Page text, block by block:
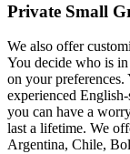
Private Small
We also offer
You decide who is in
on your
experienced
you can have a
last a lifetime. We
Argentina, Chile,